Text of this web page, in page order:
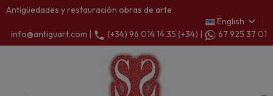
Antigüedades y restauración obras de arte
English
info@antiguart.com |
(+34) 96 014 14 35 (+34) | 67 925 37 01